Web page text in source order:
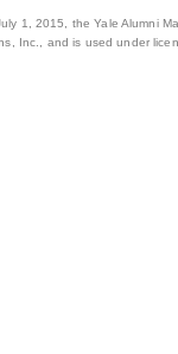
1, 2015, the Yale Alumni
Inc., and is used under